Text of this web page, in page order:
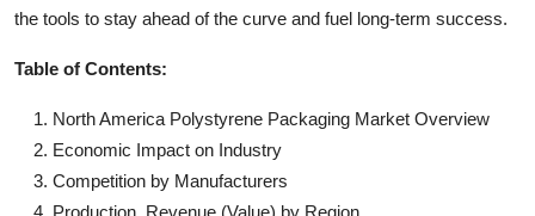
the tools to stay ahead of the curve and fuel long-term success.
Table of Contents:
North America Polystyrene Packaging Market Overview
Economic Impact on Industry
Competition by Manufacturers